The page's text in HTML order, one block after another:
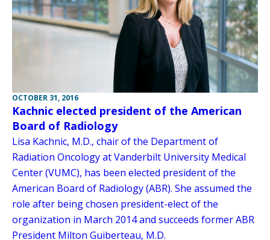
OCTOBER 31, 2016
Kachnic elected president of the American
Board of Radiology
Lisa Kachnic, M.D., chair of the Department of
Radiation Oncology at Vanderbilt University Medical
Center (VUMC), has been elected president of the
American Board of Radiology (ABR). She assumed the
role after being chosen president-elect of the
organization in March 2014 and succeeds former ABR
President Milton Guiberteau, M.D.